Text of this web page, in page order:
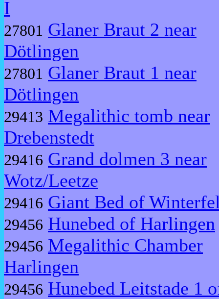
I
27801 Glaner Braut 2 near
Dötlingen
27801 Glaner Braut 1 near
Dötlingen
29413 Megalithic tomb near
Drebenstedt
29416 Grand dolmen 3 near
Wotz/Leetze
29416 Giant Bed of
29456 Hunebed of Harlingen
29456 Megalithic Chamber
Harlingen
29456 Hunebed Leitstade 1